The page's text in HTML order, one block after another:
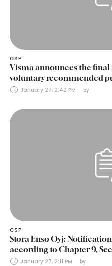
CSP
Visma announces the
voluntary recommended
January 27, 2:42 PM by
CSP
Stora Enso Oyj:
according to Chapter 9,
Securities Markets Act (24
January 27, 2:11 PM by